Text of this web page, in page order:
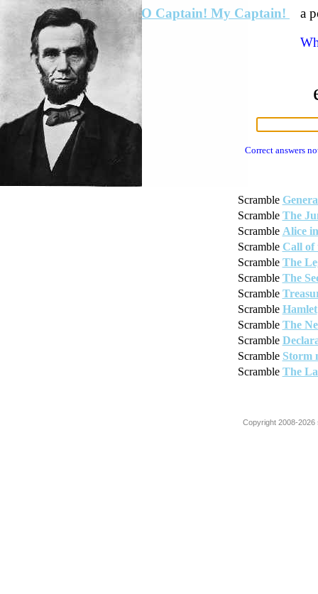
O Captain! My Captain!
a
Correct answers
Scramble
Scramble The
Scramble Alice
Scramble Call of
Scramble The
Scramble The
Scramble
Scramble Hamlet
Scramble The
Scramble
Scramble Storm
Scramble The
Copyright 2008-